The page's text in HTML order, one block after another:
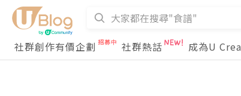
社群創作有價企劃
社群熱話 成為U